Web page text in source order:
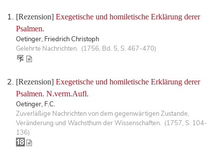
[Rezension] Exegetische und homiletische Erklärung derer
Psalmen.
Oetinger, Friedrich Christoph
Gelehrte Nachrichten. (1756, Bd. 5, S. 467-470)
[Rezension] Exegetische und homiletische Erklärung derer
Psalmen. N.verm.Aufl.
Oetinger, F.C.
Zuverläßige Nachrichten von dem gegenwärtigen Zustande,
Veränderung und Wachsthum der Wissenschaften. (1757, S. 104-
136)